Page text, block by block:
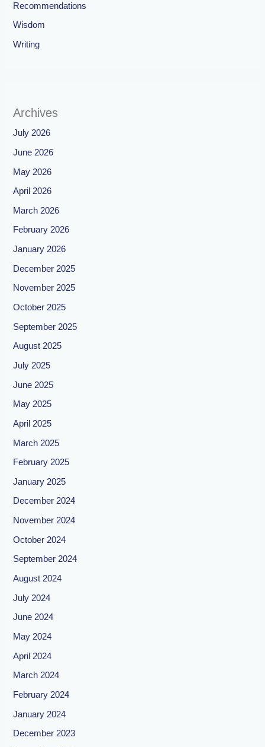
Recommendations
Wisdom
Writing
Archives
July 2026
June 2026
May 2026
April 2026
March 2026
February 2026
January 2026
December 2025
November 2025
October 2025
September 2025
August 2025
July 2025
June 2025
May 2025
April 2025
March 2025
February 2025
January 2025
December 2024
November 2024
October 2024
September 2024
August 2024
July 2024
June 2024
May 2024
April 2024
March 2024
February 2024
January 2024
December 2023